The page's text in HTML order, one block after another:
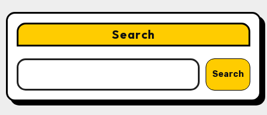
Search
Search